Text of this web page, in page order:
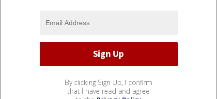
By clicking Sign Up, I confirm
that I have read and agree